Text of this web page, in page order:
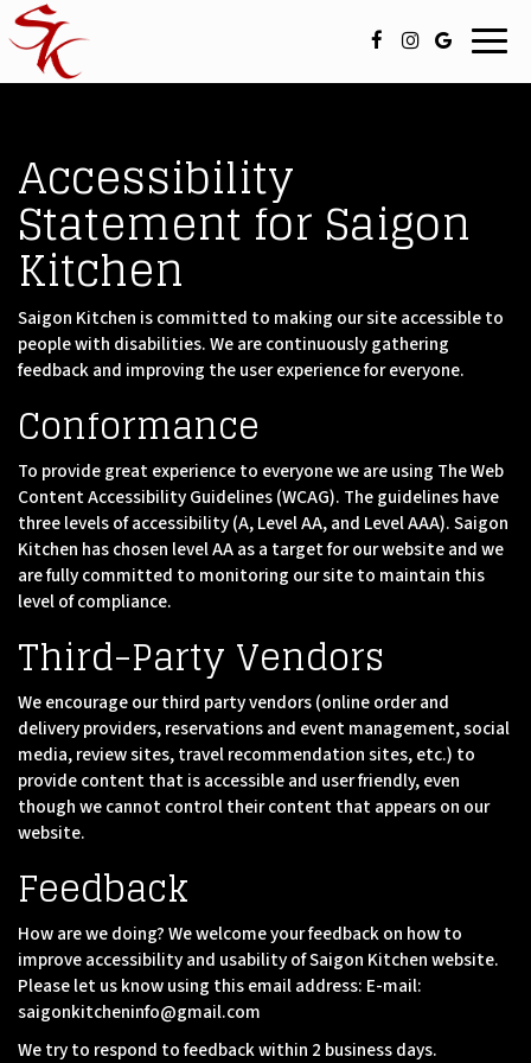
Accessibility
Statement for Saigon
Kitchen
Saigon Kitchen is committed to making our site accessible to
people with disabilities. We are continuously gathering
feedback and improving the user experience for everyone.
Conformance
To provide great experience to everyone we are using The Web
Content Accessibility Guidelines (WCAG). The guidelines have
three levels of accessibility (A, Level AA, and Level AAA). Saigon
Kitchen has chosen level AA as a target for our website and we
are fully committed to monitoring our site to maintain this
level of compliance.
Third-Party Vendors
We encourage our third party vendors (online order and
delivery providers, reservations and event management, social
media, review sites, travel recommendation sites, etc.) to
provide content that is accessible and user friendly, even
though we cannot control their content that appears on our
website.
Feedback
How are we doing? We welcome your feedback on how to
improve accessibility and usability of Saigon Kitchen website.
Please let us know using this email address: E-mail:
saigonkitcheninfo@gmail.com
We try to respond to feedback within 2 business days.